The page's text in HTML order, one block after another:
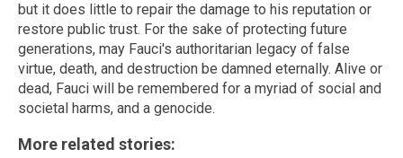
but it does little to repair the damage to his reputation or
restore public trust. For the sake of protecting future
generations, may Fauci's authoritarian legacy of false
virtue, death, and destruction be damned eternally. Alive or
dead, Fauci will be remembered for a myriad of social and
societal harms, and a genocide.
More related stories: